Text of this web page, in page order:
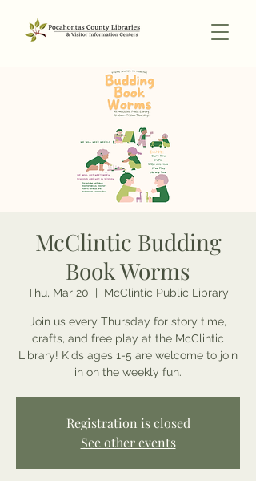
McClintic Budding
Book Worms
Thu, Mar 20 McClintic Public Library
Join us every Thursday for story time,
crafts, and free play at the McClintic
Library! Kids ages 1-5 are welcome to join
in on the weekly fun.
Registration is closed
See other events